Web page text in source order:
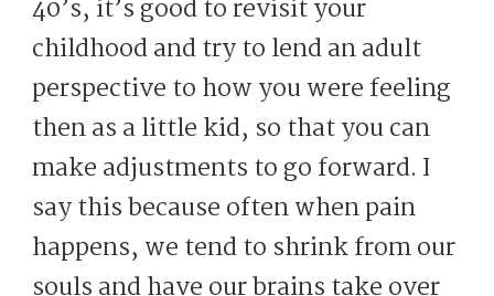
40’s, it’s good to revisit your
childhood and try to lend an adult
perspective to how you were feeling
then as a little kid, so that you can
make adjustments to go forward. I
say this because often when pain
happens, we tend to shrink from our